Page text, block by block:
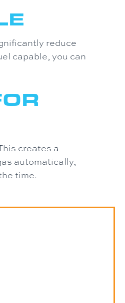
reduce
capable, you can
creates a
automatically,
time.